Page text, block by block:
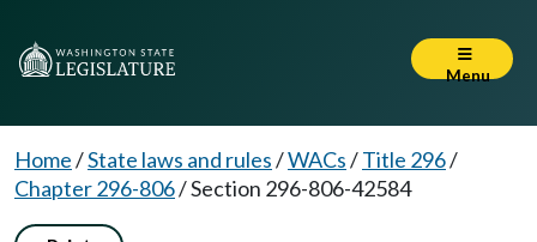
Menu
Home/State laws and rules/WACs/Title 296/
Chapter 296-806/Section 296-806-42584